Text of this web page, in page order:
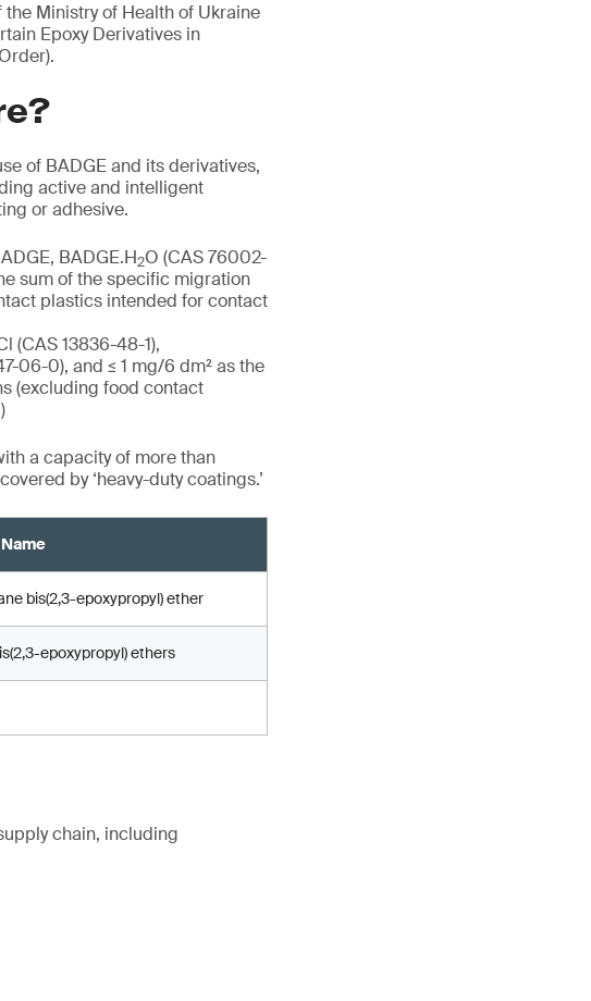
Ministry of Health of Ukraine
Epoxy Derivatives in
of BADGE and its derivatives,
active and intelligent
or adhesive.
BADGE.H2O (CAS 76002-
sum of the specific migration
plastics intended for contact
(CAS 13836-48-1),
06-0), and ≤ 1 mg/6 dm² as the
(excluding food contact
a capacity of more than
by ‘heavy-duty coatings.’
Name
bis(2,3-epoxypropyl) ether
epoxypropyl) ethers
chain, including